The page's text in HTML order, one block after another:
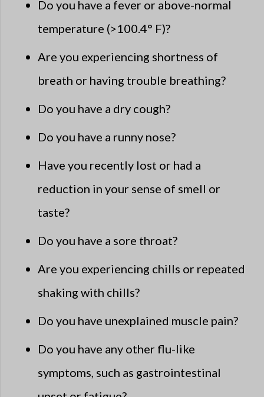
Do you have a fever or above-normal
temperature (>100.4° F)?
Are you experiencing shortness of
breath or having trouble breathing?
Do you have a dry cough?
Do you have a runny nose?
Have you recently lost or had a
reduction in your sense of smell or
taste?
Do you have a sore throat?
Are you experiencing chills or repeated
shaking with chills?
Do you have unexplained muscle pain?
Do you have any other flu-like
symptoms, such as gastrointestinal